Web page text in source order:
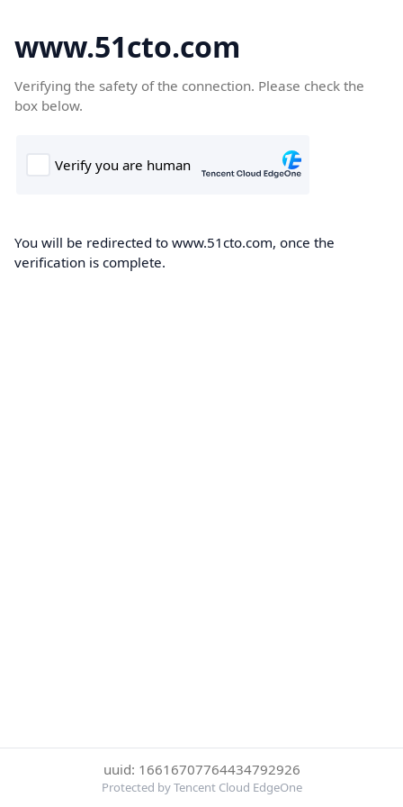
www.51cto.com
Verifying the safety of the connection. Please check the
box below.
You will be redirected to www.51cto.com, once the
verification is complete.
uuid: 16616707764434792926
Protected by Tencent Cloud EdgeOne